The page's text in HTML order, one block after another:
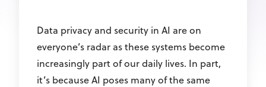
Data privacy and security in AI are on
everyone’s radar as these systems become
increasingly part of our daily lives. In part,
it’s because AI poses many of the same